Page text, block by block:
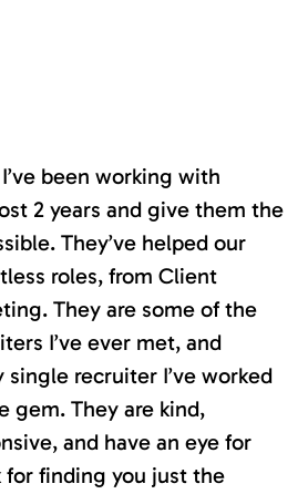
been working with
2 years and give them the
They’ve helped our
roles, from Client
They are some of the
I’ve ever met, and
recruiter I’ve worked
gem. They are kind,
and have an eye for
for finding you just the